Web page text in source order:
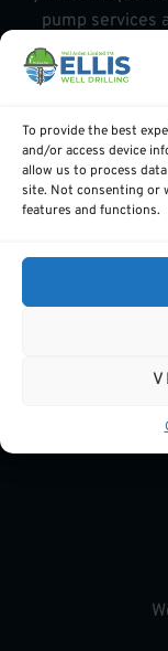
To provide the best
and/or access device
allow us to process
site. Not consenting or
features and functions.
pump services